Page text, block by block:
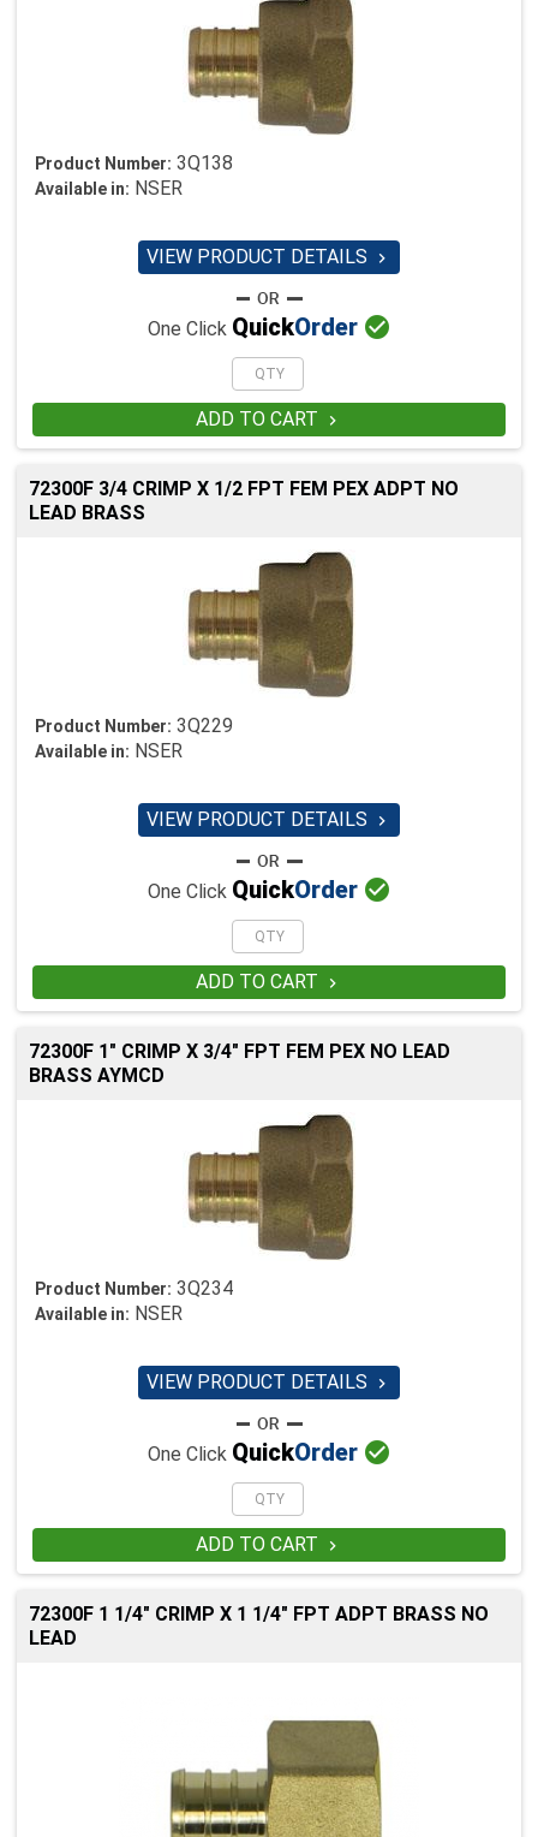
Product Number: 3Q138
Available in: NSER
VIEW PRODUCT DETAILS 
One Click QuickOrder 
ADD TO CART 
72300F 3/4 CRIMP X 1/2 FPT FEM PEX ADPT NO
LEAD BRASS
Product Number: 3Q229
Available in: NSER
VIEW PRODUCT DETAILS 
One Click QuickOrder 
ADD TO CART 
72300F 1" CRIMP X 3/4" FPT FEM PEX NO LEAD
BRASS AYMCD
Product Number: 3Q234
Available in: NSER
VIEW PRODUCT DETAILS 
One Click QuickOrder 
ADD TO CART 
72300F 1 1/4" CRIMP X 1 1/4" FPT ADPT BRASS NO
LEAD